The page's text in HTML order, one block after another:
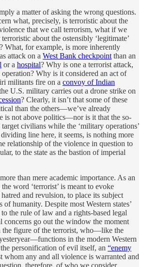
a matter of asking the wrong questions.
what, precisely, is terroristic about the
that we call terrorism, what if we
terroristic about the ostensibly ‘legitimate’
What, for example, is more inherently
attack on a West Bank checkpoint than an
or a hospital? Why is one a terrorist attack,
Why is it considered an act of
militants fire on a convoy of Indian
U.S. military carries out a drone strike on
? Clearly, it isn’t that some of these
than the others—we’ve already
is not above politics—nor is it that the so-
target civilians while the ‘military operations’
line here, it seems, is nothing more
relationship of the violence in question to
to the state as the bastion of imperial
than mere academic importance. As an
word ‘terrorist’ is meant to evoke
and revulsion, to place its subject
of humanity. Despite most Western states’
the rule of law and a rights-based legal
concerns go out the window the moment
the figure of the terrorist, who—like the
in the modern Western
personification of evil itself, an “enemy
whom any and all violence is warranted and
therefore, of who we consider